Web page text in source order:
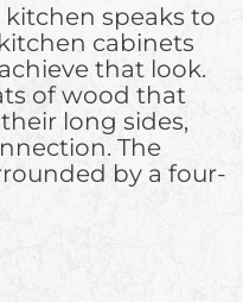
speaks to
cabinets
that look.
of wood that
long sides,
The
by a four-